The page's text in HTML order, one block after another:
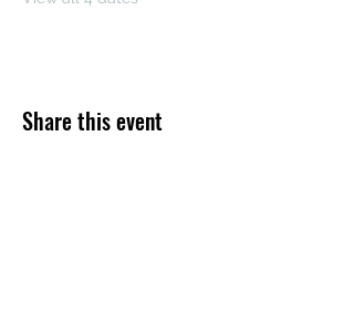
Share this event